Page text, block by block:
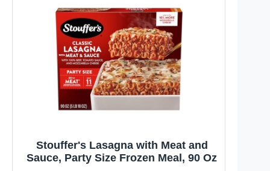
Stouffer's Lasagna with Meat and
Sauce, Party Size Frozen Meal, 90 Oz